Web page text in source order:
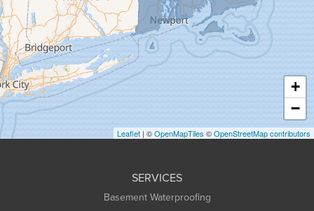
Greenfield
Hadley
Hatfield
Haydenville
Heath
Holyoke
Huntington
+
−
Leaflet | ©OpenMapTiles ©OpenStreetMap contributors
SERVICES
Basement Waterproofing